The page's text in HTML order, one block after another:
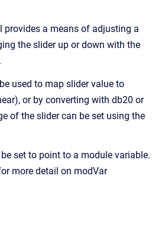
provides a means of adjusting a
the slider up or down with the
used to map slider value to
or by converting with db20 or
of the slider can be set using the
set to point to a module variable.
more detail on modVar